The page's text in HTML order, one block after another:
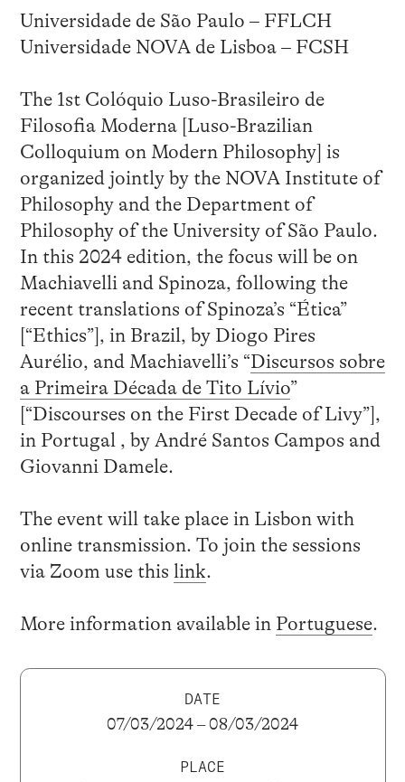
Universidade de São Paulo – FFLCH
Universidade NOVA de Lisboa – FCSH
The 1st Colóquio Luso-Brasileiro de
Filosofia Moderna [Luso-Brazilian
Colloquium on Modern Philosophy] is
organized jointly by the NOVA Institute of
Philosophy and the Department of
Philosophy of the University of São Paulo.
In this 2024 edition, the focus will be on
Machiavelli and Spinoza, following the
recent translations of Spinoza’s “Ética”
[“Ethics”], in Brazil, by Diogo Pires
Aurélio, and Machiavelli’s “Discursos sobre
a Primeira Década de Tito Lívio”
[“Discourses on the First Decade of Livy”],
in Portugal , by André Santos Campos and
Giovanni Damele.
The event will take place in Lisbon with
online transmission. To join the sessions
via Zoom use this link.
More information available in Portuguese.
DATE
07/03/2024 – 08/03/2024
PLACE